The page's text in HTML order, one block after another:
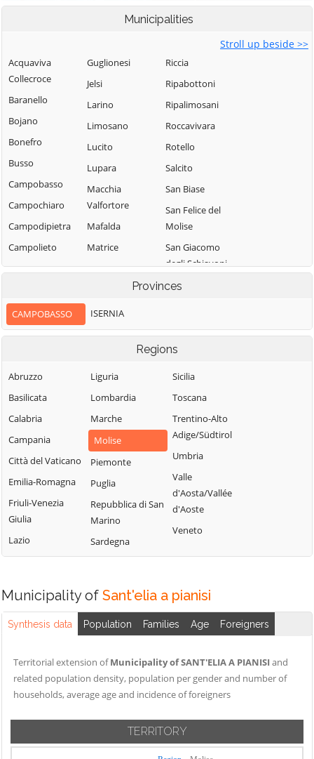
Municipalities
Stroll up beside >>
Acquaviva
Collecroce
Baranello
Bojano
Bonefro
Busso
Campobasso
Campochiaro
Campodipietra
Campolieto
Campomarino
Casalciprano
Castelbottaccio
Colletorto
Duronia
Ferrazzano
Gambatesa
Gildone
Guardiaregia
Guglionesi
Jelsi
Larino
Limosano
Lucito
Lupara
Macchia
Valfortore
Mafalda
Matrice
Mirabello
Montelongo
Montemitro
Montenero di
Bisaccia
Montorio nei
Frentani
Morrone del
Sannio
Palata
Petacciato
Pietracatella
Pietracupa
Provvidenti
Riccia
Ripabottoni
Ripalimosani
Roccavivara
Rotello
Salcito
San Biase
San Felice del
Molise
San Giacomo
degli Schiavoni
San Giovanni in
Sannio
Puglia
San Martino in
Pensilis
San Massimo
San Polo Matese
Sant'Angelo
Limosano
Sant'Elia a
Pianisi
Sepino
Spinete
Tavenna
Sannio
Trivento
Tufara
Provinces
CAMPOBASSO ISERNIA
Regions
Abruzzo
Basilicata
Calabria
Campania
Città del Vaticano
Emilia-Romagna
Friuli-Venezia
Giulia
Lazio
Liguria
Lombardia
Marche
Molise
Piemonte
Puglia
Repubblica di San
Marino
Sardegna
Sicilia
Toscana
Trentino-Alto
Adige/Südtirol
Umbria
Valle
d'Aosta/Vallée
d'Aoste
Veneto
Municipality of Sant'elia a pianisi
Synthesis data Population Families Age Foreigners
Territorial extension ofMunicipality of SANT'ELIA A PIANISI and
related population density, population per gender and number of
households, average age and incidence of foreigners
TERRITORY